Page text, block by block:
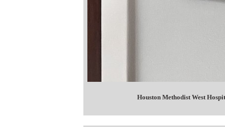
Houston Methodist West